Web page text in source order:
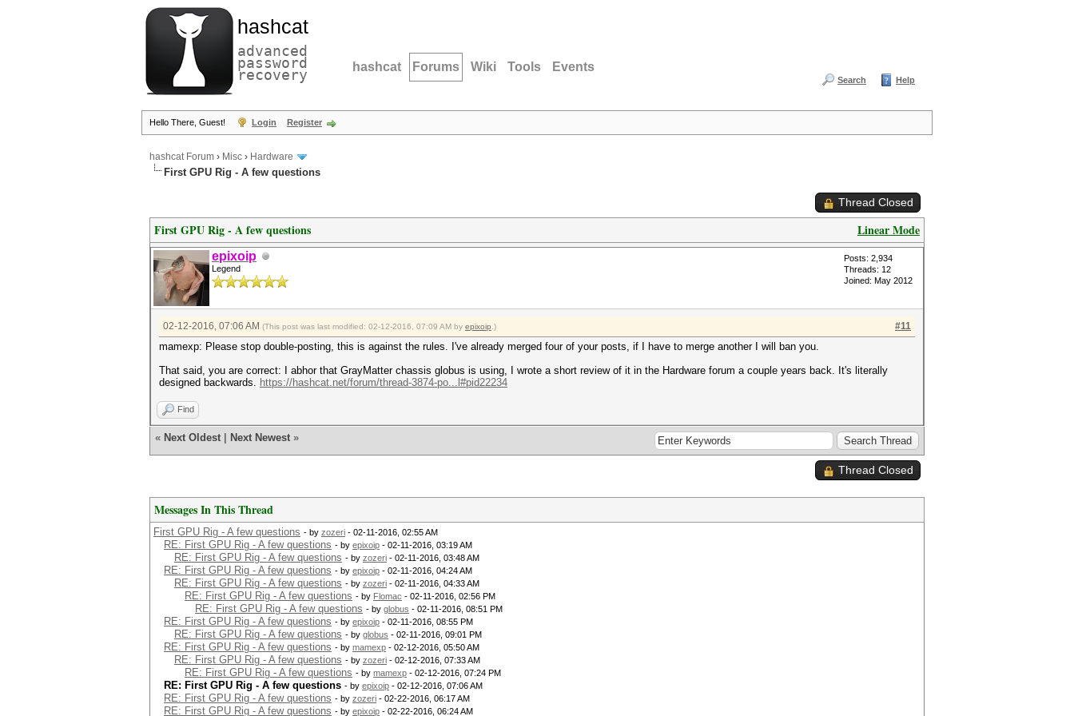
hashcat
advanced
password
recovery hashcat Forums Wiki Tools Events
Search Help
Hello There, Guest! Login Register
hashcat Forum › Misc › Hardware
First GPU Rig - A few questions
Thread Closed
Linear Mode
First GPU Rig - A few questions
epixoip
Legend
Posts: 2,934
Threads: 12
Joined: May 2012
#11
02-12-2016, 07:06 AM (This post was last modified: 02-12-2016, 07:09 AM by epixoip .)
mamexp: Please stop double-posting, this is against the rules. I've already merged four of your posts, if I have to merge another I will ban you.
That said, you are correct: I abhor that GrayMatter chassis globus is using, I wrote a short review of it in the Hardware forum a couple years back. It's literally
designed backwards. https://hashcat.net/forum/thread-3874-po...l#pid22234
Find
« Next Oldest Next Newest »
Thread Closed
Messages In This Thread
First GPU Rig - A few questions - by zozeri - 02-11-2016, 02:55 AM
RE: First GPU Rig - A few questions - by epixoip - 02-11-2016, 03:19 AM
RE: First GPU Rig - A few questions - by zozeri - 02-11-2016, 03:48 AM
RE: First GPU Rig - A few questions - by epixoip - 02-11-2016, 04:24 AM
RE: First GPU Rig - A few questions - by zozeri - 02-11-2016, 04:33 AM
RE: First GPU Rig - A few questions - by Flomac - 02-11-2016, 02:56 PM
RE: First GPU Rig - A few questions - by globus - 02-11-2016, 08:51 PM
RE: First GPU Rig - A few questions - by epixoip - 02-11-2016, 08:55 PM
RE: First GPU Rig - A few questions - by globus - 02-11-2016, 09:01 PM
RE: First GPU Rig - A few questions - by mamexp - 02-12-2016, 05:50 AM
RE: First GPU Rig - A few questions - by zozeri - 02-12-2016, 07:33 AM
RE: First GPU Rig - A few questions - by mamexp - 02-12-2016, 07:24 PM
RE: First GPU Rig - A few questions - by epixoip - 02-12-2016, 07:06 AM
RE: First GPU Rig - A few questions - by zozeri - 02-22-2016, 06:17 AM
RE: First GPU Rig - A few questions - by epixoip - 02-22-2016, 06:24 AM